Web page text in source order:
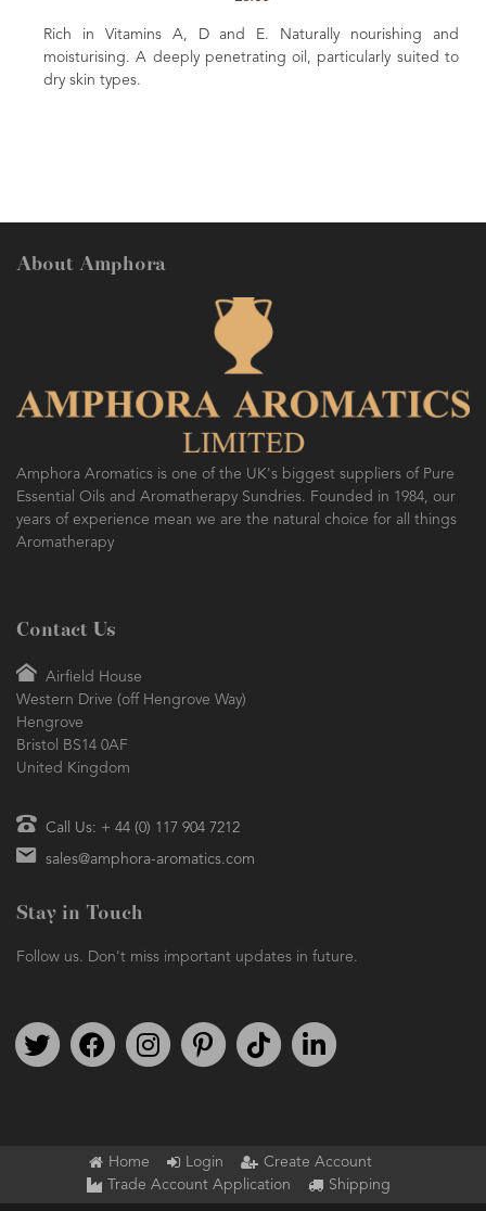
in Vitamins A, D and E. Naturally nourishing and
A deeply penetrating oil, particularly suited to
skin types.
Rich in
About Amphora
Amphora Aromatics is one of the UK's biggest suppliers of Pure
Essential Oils and Aromatherapy Sundries. Founded in 1984, our
years of experience mean we are the natural choice for all things
Aromatherapy
Contact Us
Airfield House
Western Drive (off Hengrove Way)
Hengrove
Bristol BS14 0AF
United Kingdom
Call Us: + 44 (0) 117 904 7212
sales@amphora-aromatics.com
Stay in Touch
Follow us. Don't miss important updates in future.
Follow us on TwitterFind us on FacebookFollow us on Instagram
We're on PinterestWe're on TikTok
Home Login
Create Account
Trade Account Application
Shipping